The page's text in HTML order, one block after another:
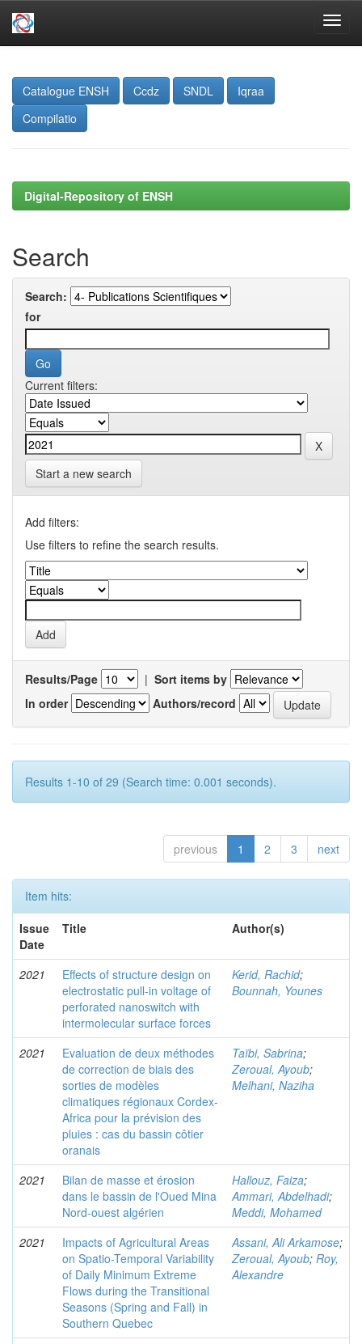
navigation
Catalogue ENSH
Ccdz SNDL
Iqraa
Compilatio
Digital-Repository of ENSH
Search
Search:
for
Current filters:
Start a new search
Add filters:
Use filters to refine the search results.
Results/Page | Sort items by
In order
Authors/record
Results 1-10 of 29 (Search time: 0.001 seconds).
previous 1 2 3 next
Item hits:
Issue
Date
Title Author(s)
2021
Effects of structure design on
electrostatic pull-in voltage of
perforated nanoswitch with
intermolecular surface forces
Kerid, Rachid;
Bounnah, Younes
2021
Evaluation de deux méthodes
de correction de biais des
sorties de modèles
climatiques régionaux Cordex-
Africa pour la prévision des
pluies : cas du bassin côtier
oranais
Taïbi, Sabrina;
Zeroual, Ayoub;
Melhani, Naziha
2021
Bilan de masse et érosion
dans le bassin de l'Oued Mina
Nord-ouest algérien
Hallouz, Faiza;
Ammari, Abdelhadi;
Meddi, Mohamed
2021
Impacts of Agricultural Areas
on Spatio-Temporal Variability
of Daily Minimum Extreme
Flows during the Transitional
Seasons (Spring and Fall) in
Southern Quebec
Assani, Ali Arkamose;
Zeroual, Ayoub; Roy,
Alexandre